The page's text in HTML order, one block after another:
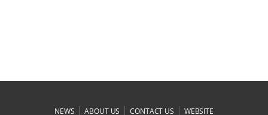
NEWS |ABOUT US |CONTACT US | WEBSITE